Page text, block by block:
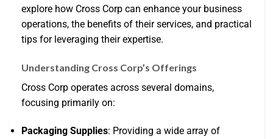
explore how Cross Corp can enhance your business
operations, the benefits of their services, and practical
tips for leveraging their expertise.
Understanding Cross Corp’s Offerings
Cross Corp operates across several domains,
focusing primarily on:
Packaging Supplies: Providing a wide array of